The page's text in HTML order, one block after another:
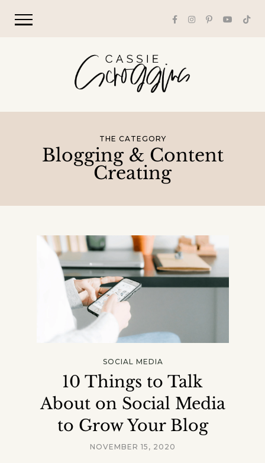
THE CATEGORY
Blogging & Content
Creating
SOCIAL MEDIA
10 Things to Talk
About on Social Media
to Grow Your Blog
NOVEMBER 15, 2020